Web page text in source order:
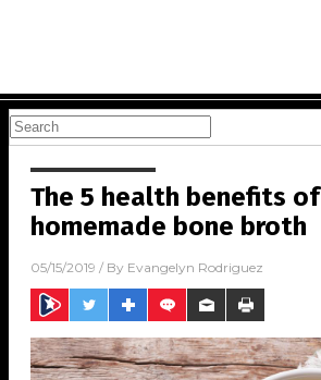
The 5 health benefits of
homemade bone broth
05/15/2019 / By Evangelyn Rodriguez